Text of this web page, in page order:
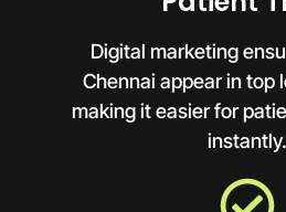
Digital marketing
Chennai appear in top
making it easier for
instantly.